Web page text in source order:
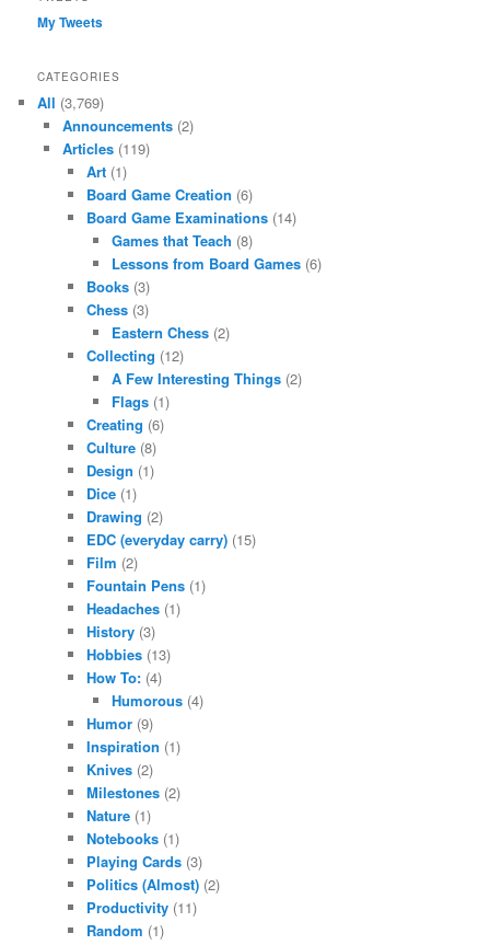
My Tweets
CATEGORIES
All (3,769)
Announcements(2)
Articles(119)
Art (1)
Board Game Creation (6)
Board Game Examinations (14)
Games that Teach (8)
Lessons from Board Games(6)
Books (3)
Chess (3)
Eastern Chess(2)
Collecting (12)
A Few Interesting Things(2)
Flags(1)
Creating (6)
Culture (8)
Design (1)
Dice (1)
Drawing (2)
EDC (everyday carry) (15)
Film (2)
Fountain Pens (1)
Headaches (1)
History (3)
Hobbies (13)
How To: (4)
Humorous(4)
Humor (9)
Inspiration (1)
Knives (2)
Milestones (2)
Nature (1)
Notebooks (1)
Playing Cards (3)
Politics (Almost) (2)
Productivity (11)
Random (1)